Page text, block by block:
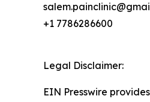
+1 7786286600
Legal Disclaimer:
EIN Presswire